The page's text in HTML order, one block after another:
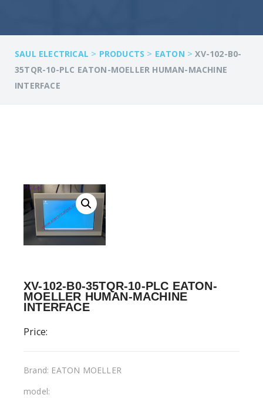
SAUL ELECTRICAL > PRODUCTS > EATON >XV-102-B0-
35TQR-10-PLC EATON-MOELLER HUMAN-MACHINE
INTERFACE
XV-102-B0-35TQR-10-PLC EATON-
MOELLER HUMAN-MACHINE
INTERFACE
Price:
Brand: EATON MOELLER
model: